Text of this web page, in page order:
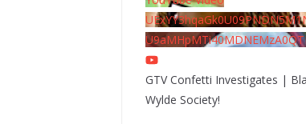
GTV Confetti Investigates |
Wylde Society!